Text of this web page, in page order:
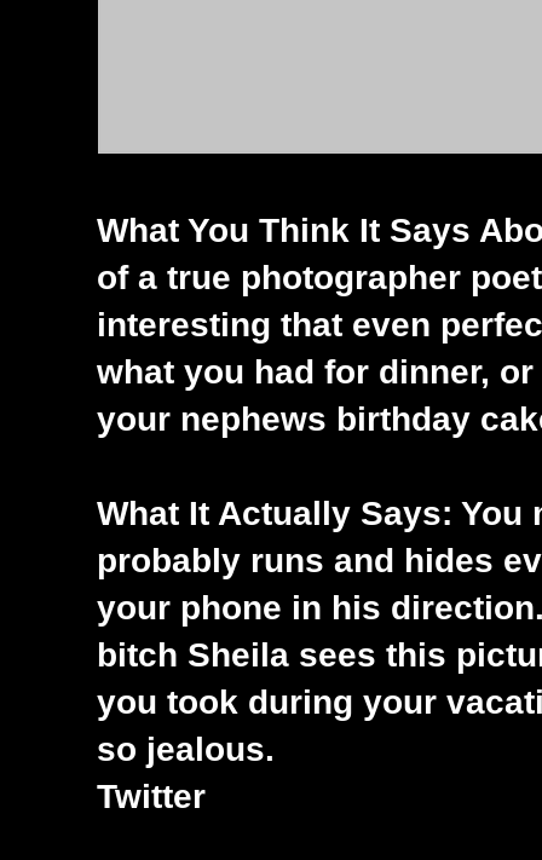
What You Think It Says
of a true photographer
interesting that even
what you had for dinner,
your nephews birthday
What It Actually Says:
probably runs and hides
your phone in his
bitch Sheila sees this
you took during your
so jealous.
Twitter